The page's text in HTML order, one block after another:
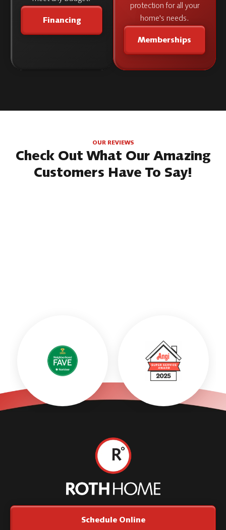
Financing
protection for all your
home's needs.
Memberships
OUR REVIEWS
Check Out What Our Amazing
Customers Have To Say!
Roth
Home
Logo
Link
-
Schedule Online